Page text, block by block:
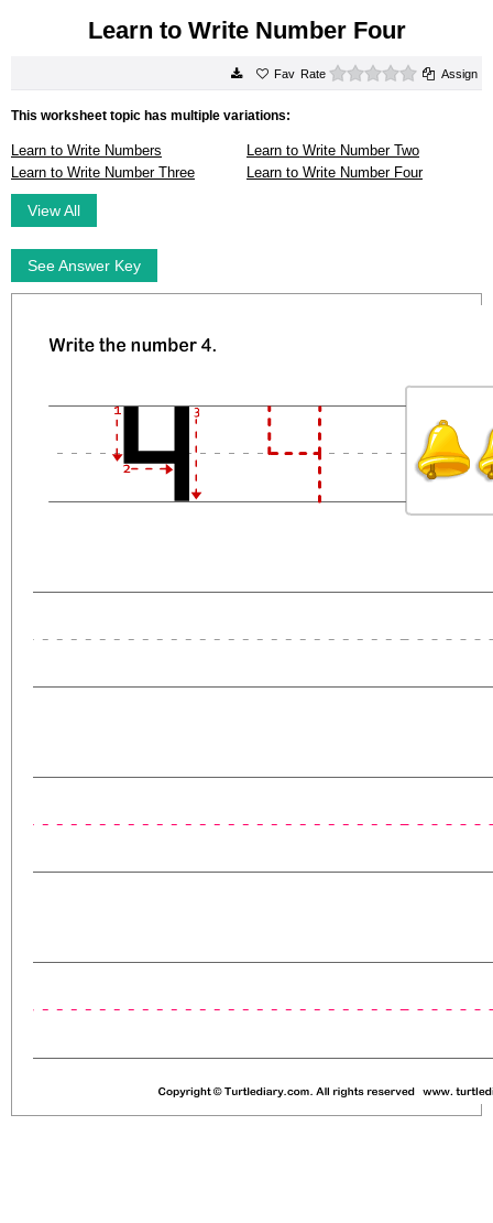
Learn to Write Number Four
Rate 0 starsAssign
This worksheet topic has multiple variations:
Learn to Write Numbers
Learn to Write Number Two
Learn to Write Number Three
Learn to Write Number Four
View All
See Answer Key